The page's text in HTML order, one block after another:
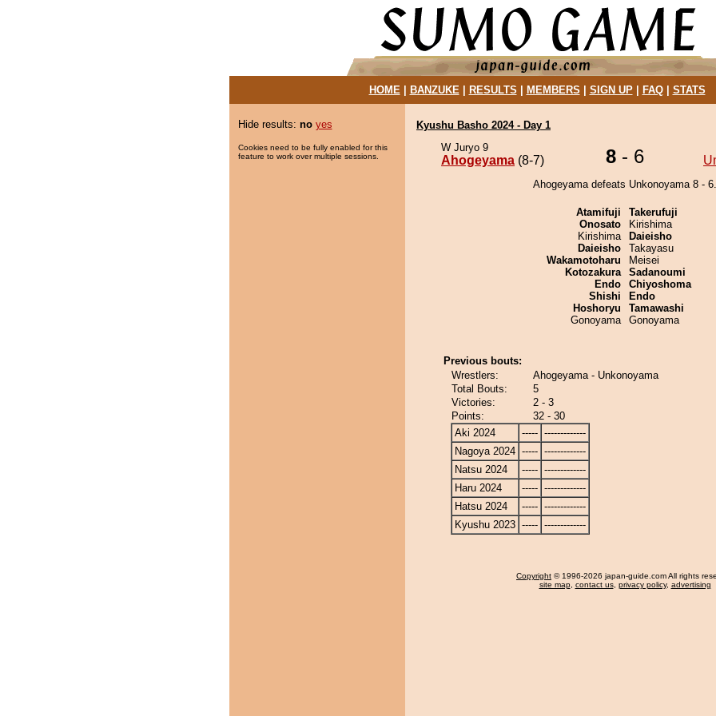
HOME| BANZUKE| RESULTS MEMBERS SIGN UP| FAQ| STATS
Hide results: no yes
Cookies need to be fully enabled for this
feature to work over multiple sessions.
Kyushu Basho 2024 - Day 1
W Juryo 9
Ahogeyama (8-7) 8 - 6
Ahogeyama defeats Unkonoyama 8 - 6.
Atamifuji
Onosato
Kirishima
Daieisho
Wakamotoharu
Kotozakura
Endo
Shishi
Hoshoryu
Gonoyama
Takerufuji
Kirishima
Daieisho
Takayasu
Meisei
Sadanoumi
Chiyoshoma
Endo
Tamawashi
Gonoyama
Previous bouts:
Wrestlers:
Ahogeyama - Unkonoyama
Total Bouts:
5
Victories:
2 - 3
Points:
32 - 30
Aki 2024
----- -------------
Nagoya 2024 ----- -------------
Natsu 2024
----- -------------
Haru 2024
----- -------------
Hatsu 2024
----- -------------
Kyushu 2023 ----- -------------
Copyright © 1996-2026 japan-guide.com All rights
site map, contact us, privacy policy, advertising